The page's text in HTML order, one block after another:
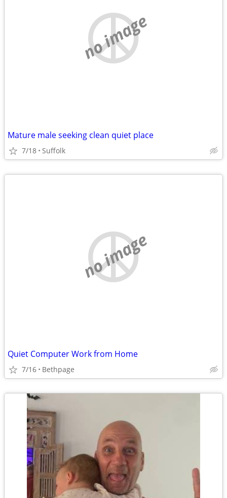
no image
Mature male seeking clean quiet place
7/18 Suffolk
no image
Quiet Computer Work from Home
7/16 Bethpage